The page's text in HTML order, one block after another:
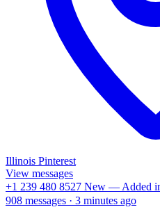
Illinois Pinterest
View messages
+1 239 480 8527 New — Added
908 messages · 3 minutes ago